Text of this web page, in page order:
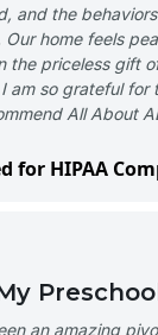
and the
home feels
the priceless gift
am so grateful for
All About
for HIPAA
an amazing